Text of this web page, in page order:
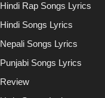
Hindi Rap Songs Lyrics
Hindi Songs Lyrics
Nepali Songs Lyrics
Punjabi Songs Lyrics
Review